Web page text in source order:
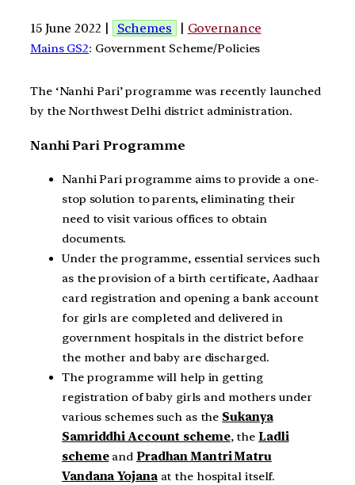
15 June 2022 | Schemes | Governance
Mains GS2: Government Scheme/Policies
The ‘Nanhi Pari’ programme was recently launched
by the Northwest Delhi district administration.
Nanhi Pari Programme
Nanhi Pari programme aims to provide a one-
stop solution to parents, eliminating their
need to visit various offices to obtain
documents.
Under the programme, essential services such
as the provision of a birth certificate, Aadhaar
card registration and opening a bank account
for girls are completed and delivered in
government hospitals in the district before
the mother and baby are discharged.
The programme will help in getting
registration of baby girls and mothers under
various schemes such as the Sukanya
Samriddhi Account scheme, the Ladli
schemeand Pradhan Mantri Matru
Vandana Yojanaat the hospital itself.